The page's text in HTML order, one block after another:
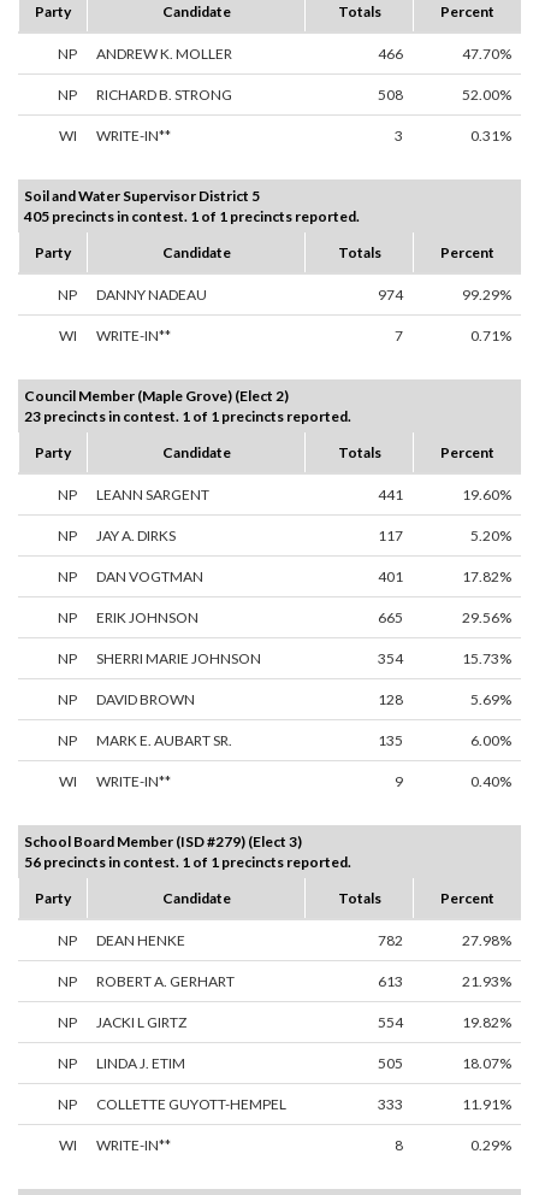
Party Candidate Totals Percent
NP ANDREW K. MOLLER 466 47.70%
NP RICHARD B. STRONG 508 52.00%
WI WRITE-IN** 3 0.31%
Soil and Water Supervisor District 5
405 precincts in contest. 1 of 1 precincts reported.
Party
Candidate Totals Percent
NP DANNY NADEAU 974 99.29%
WI WRITE-IN** 7 0.71%
Council Member (Maple Grove) (Elect 2)
23 precincts in contest. 1 of 1 precincts reported.
Party
Candidate Totals Percent
NP LEANN SARGENT 441 19.60%
NP JAY A. DIRKS 117 5.20%
NP DAN VOGTMAN 401 17.82%
NP ERIK JOHNSON 665 29.56%
NP SHERRI MARIE JOHNSON 354 15.73%
NP DAVID BROWN 128 5.69%
NP MARK E. AUBART SR. 135 6.00%
WI WRITE-IN** 9 0.40%
School Board Member (ISD #279) (Elect 3)
56 precincts in contest. 1 of 1 precincts reported.
Party
Candidate Totals Percent
NP DEAN HENKE 782 27.98%
NP ROBERT A. GERHART 613 21.93%
NP JACKI L GIRTZ 554 19.82%
NP LINDA J. ETIM 505 18.07%
NP COLLETTE GUYOTT-HEMPEL 333 11.91%
WI WRITE-IN** 8 0.29%